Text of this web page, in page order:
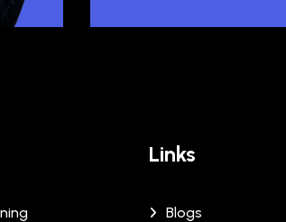
Links
Blogs